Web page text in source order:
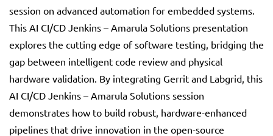
session on advanced automation for embedded systems.
This AI CI/CD Jenkins – Amarula Solutions presentation
explores the cutting edge of software testing, bridging the
gap between intelligent code review and physical
hardware validation. By integrating Gerrit and Labgrid, this
AI CI/CD Jenkins – Amarula Solutions session
demonstrates how to build robust, hardware-enhanced
pipelines that drive innovation in the open-source